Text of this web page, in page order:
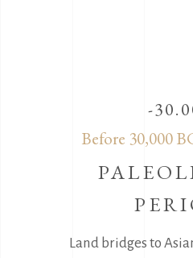
-
Before 30,000
Land bridges to